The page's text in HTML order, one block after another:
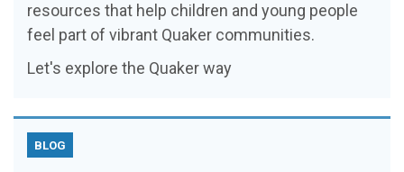
resources that help children and young people
feel part of vibrant Quaker communities.
Let's explore the Quaker way
BLOG